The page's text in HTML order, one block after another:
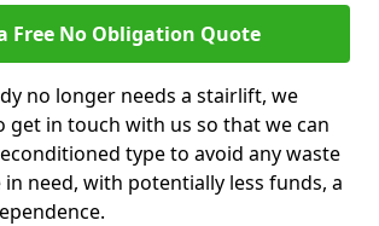
Free No Obligation Quote
no longer needs a stairlift, we
get in touch with us so that we can
type to avoid any waste
need, with potentially less funds, a